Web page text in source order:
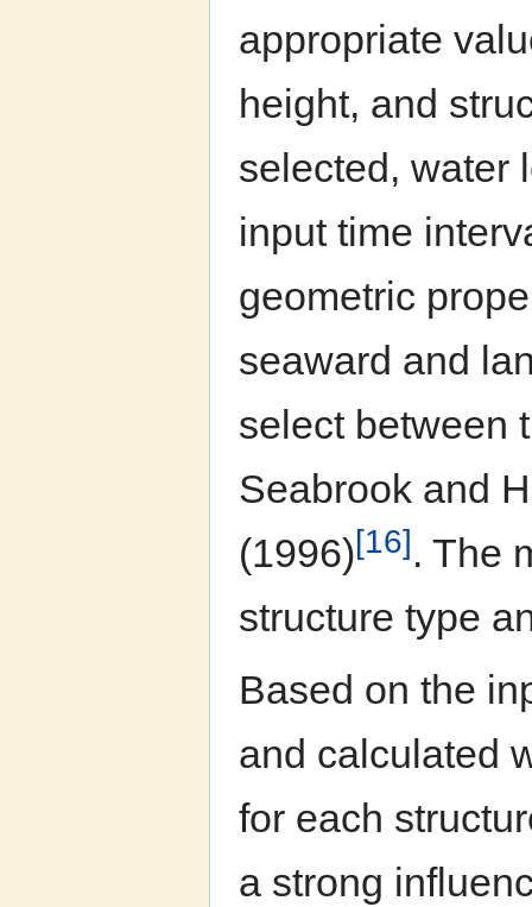
appropriate
height, and
selected, water
input time
geometric
seaward and
select between
Seabrook and
(1996)[16]. The
structure type
Based on the
and calculated
for each
a strong